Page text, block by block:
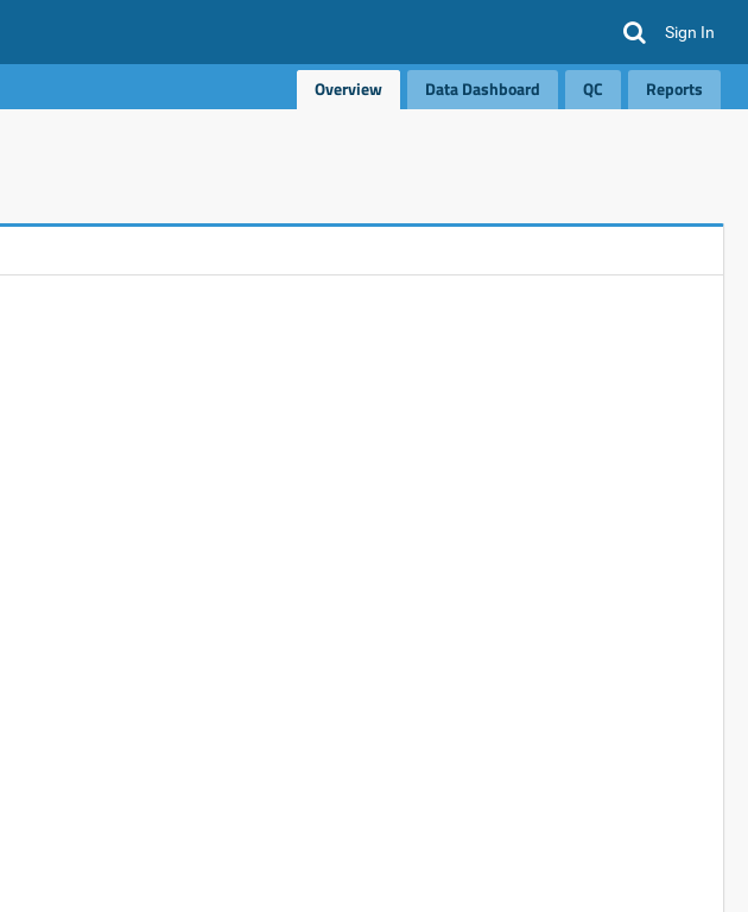
Sign In
Overview Data Dashboard QC Reports